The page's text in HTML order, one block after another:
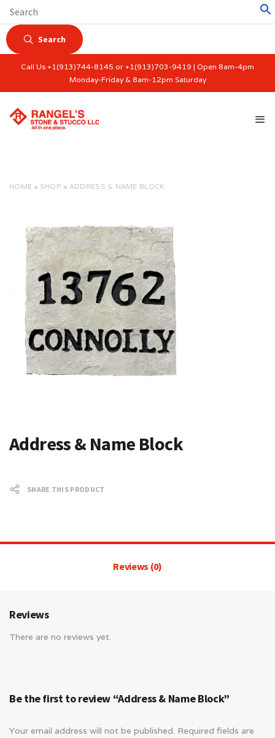
Search
Call Us +1(913)744-8145 or +1(913)703-9419 | Open 8am-4pm
Monday-Friday & 8am-12pm Saturday
HOME » SHOP » ADDRESS & NAME BLOCK
Address & Name Block
SHARE THIS PRODUCT
Reviews (0)
Reviews
There are no reviews yet.
Be the first to review “Address & Name Block”
Your email address will not be published. Required fields are